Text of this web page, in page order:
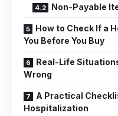
Non-Payable
How to Check If a
You Before You Buy
Real-Life
Wrong
A Practical
Hospitalization